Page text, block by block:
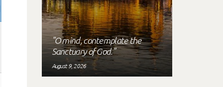
"O mind, contemplate the
Sanctuary of God."
August 9, 2026